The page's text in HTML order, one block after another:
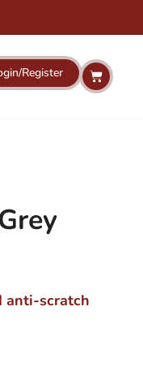
Register Cart
anti-scratch